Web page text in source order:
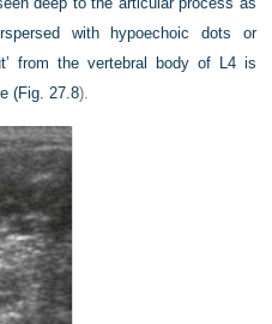
with hypoechoic dots or
from the vertebral body of L4 is
(Fig. 27.8).